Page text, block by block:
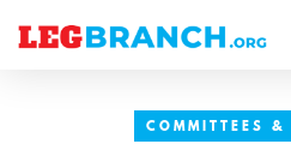
COMMITTEES &